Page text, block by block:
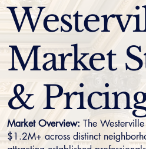
Market
&
Market Overview: The
$1.2M+ across distinct